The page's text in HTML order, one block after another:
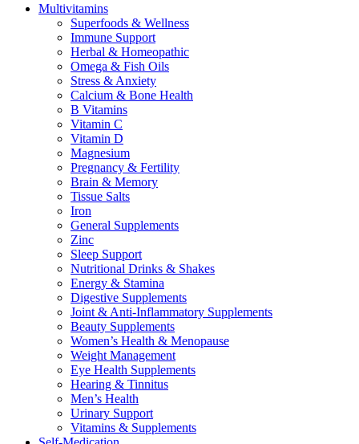
Multivitamins
Superfoods & Wellness
Immune Support
Herbal & Homeopathic
Omega & Fish Oils
Stress & Anxiety
Calcium & Bone Health
B Vitamins
Vitamin C
Vitamin D
Magnesium
Pregnancy & Fertility
Brain & Memory
Tissue Salts
Iron
General Supplements
Zinc
Sleep Support
Nutritional Drinks & Shakes
Energy & Stamina
Digestive Supplements
Joint & Anti-Inflammatory Supplements
Beauty Supplements
Women’s Health & Menopause
Weight Management
Eye Health Supplements
Hearing & Tinnitus
Men’s Health
Urinary Support
Vitamins & Supplements